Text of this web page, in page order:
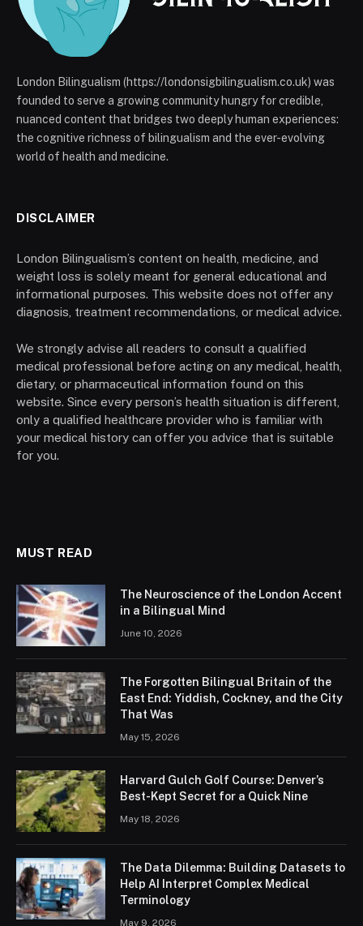
London Bilingualism (https://londonsigbilingualism.co.uk) was
founded to serve a growing community hungry for credible,
nuanced content that bridges two deeply human experiences:
the cognitive richness of bilingualism and the ever-evolving
world of health and medicine.
DISCLAIMER
London Bilingualism’s content on health, medicine, and
weight loss is solely meant for general educational and
informational purposes. This website does not offer any
diagnosis, treatment recommendations, or medical advice.
We strongly advise all readers to consult a qualified
medical professional before acting on any medical, health,
dietary, or pharmaceutical information found on this
website. Since every person’s health situation is different,
only a qualified healthcare provider who is familiar with
your medical history can offer you advice that is suitable
for you.
MUST READ
The Neuroscience of the London Accent
in a Bilingual Mind
June 10, 2026
The Forgotten Bilingual Britain of the
East End: Yiddish, Cockney, and the City
That Was
May 15, 2026
Harvard Gulch Golf Course: Denver’s
Best-Kept Secret for a Quick Nine
May 18, 2026
The Data Dilemma: Building Datasets to
Help AI Interpret Complex Medical
Terminology
May 9, 2026